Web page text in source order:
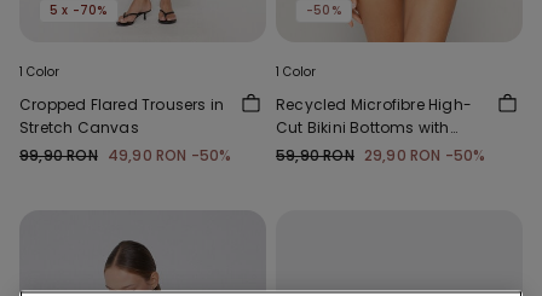
5 x -70%
1 Color
Cropped Flared Trousers in
Stretch Canvas
99,90 RON 49,90 RON -50%
-50%
1 Color
Recycled Microfibre High-
Cut Bikini Bottoms with
Gathering
59,90 RON 29,90 RON -50%